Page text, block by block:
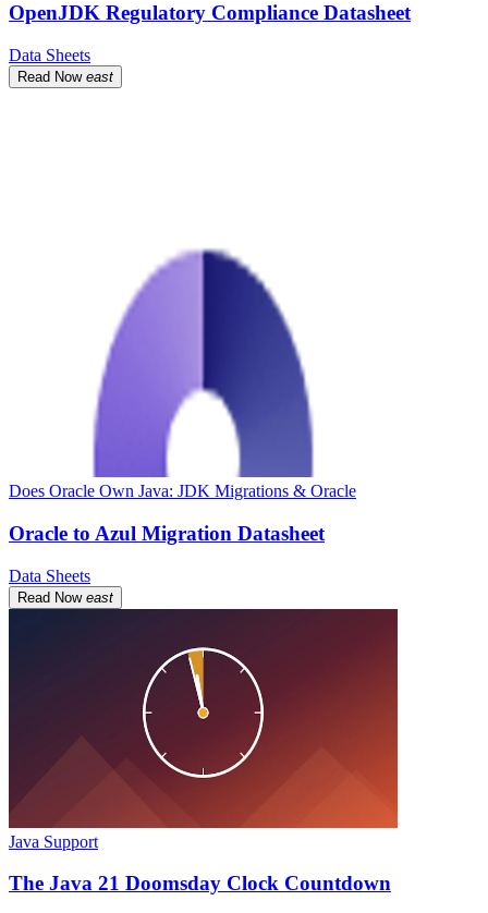
OpenJDK Regulatory Compliance Datasheet
Data Sheets
Read Now east
Does Oracle Own Java: JDK Migrations & Oracle
Oracle to Azul Migration Datasheet
Data Sheets
Read Now east
Java Support
The Java 21 Doomsday Clock Countdown